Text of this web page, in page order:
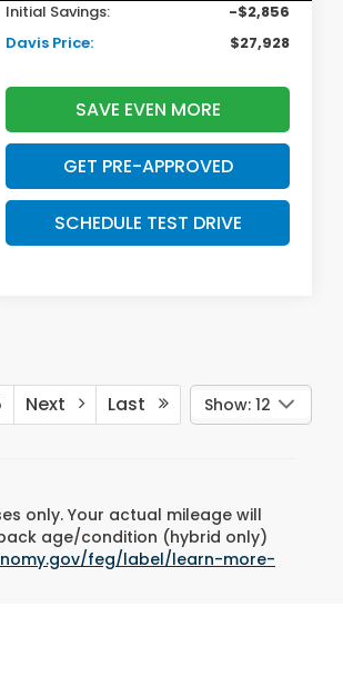
Initial Savings:
-$2,856
Davis Price:
$27,928
SAVE EVEN MORE
GET PRE-APPROVED
SCHEDULE TEST DRIVE
Next Last Show: 12
only. Your actual mileage will
age/condition (hybrid only)
feg/label/learn-more-